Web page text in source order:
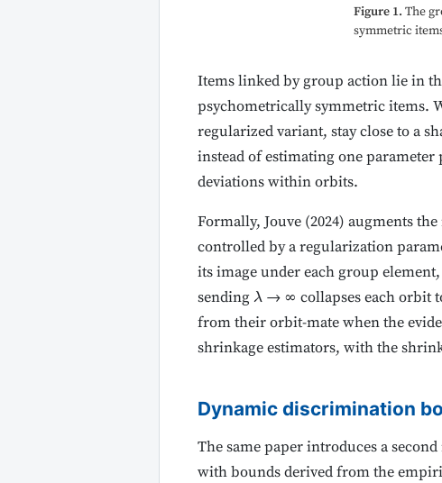
Figure 1. The
symmetric
Items linked by group action lie in
psychometrically symmetric items.
regularized variant, stay close to a
instead of estimating one
deviations within orbits.
Formally, Jouve (2024) augments
controlled by a regularization
its image under each group
sendingλ→ ∞ collapses each orbit
from their orbit-mate when the
shrinkage estimators, with the
Dynamic discrimination
The same paper introduces a
with bounds derived from the